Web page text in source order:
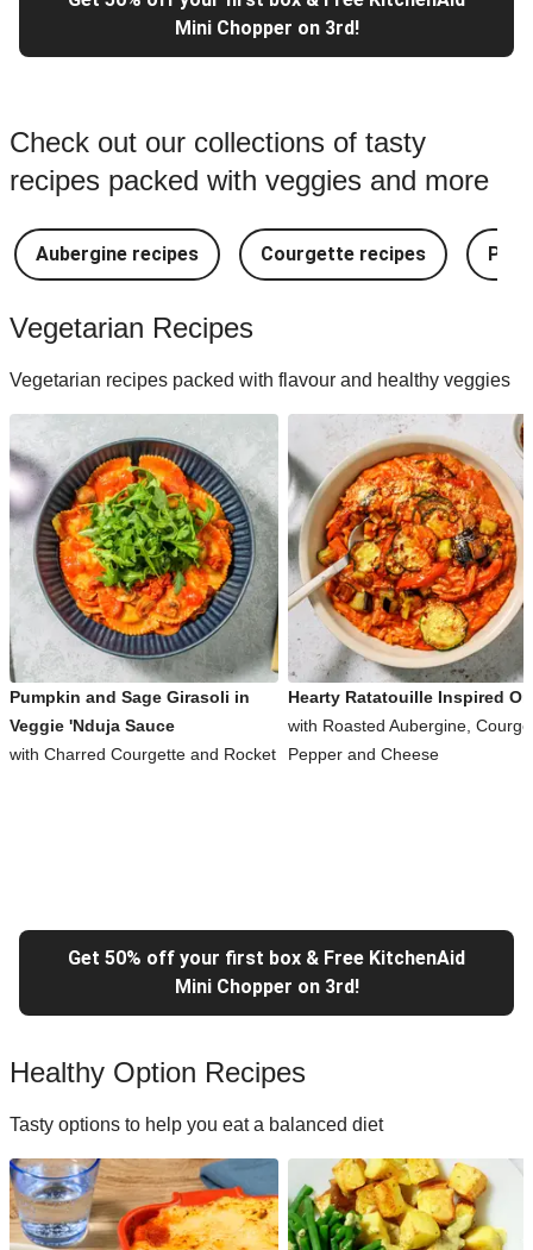
Mini Chopper on 3rd!
Check out our collections of tasty
recipes packed with veggies and more
Aubergine recipes Courgette recipes
Vegetarian Recipes
Vegetarian recipes packed with flavour and healthy veggies
Pumpkin and Sage Girasoli in
Veggie 'Nduja Sauce
with Charred Courgette and Rocket
Hearty Ratatouille Inspired
with Roasted Aubergine,
Pepper and Cheese
Get 50% off your first box & Free KitchenAid
Mini Chopper on 3rd!
Healthy Option Recipes
Tasty options to help you eat a balanced diet